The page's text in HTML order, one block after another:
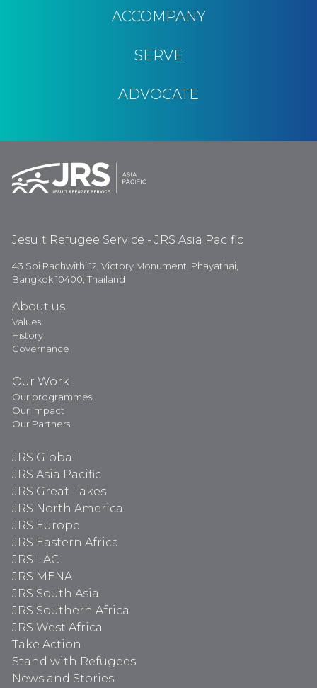
ACCOMPANY
SERVE
ADVOCATE
Jesuit Refugee Service - JRS Asia Pacific
43 Soi Rachwithi 12, Victory Monument, Phayathai,
Bangkok 10400, Thailand
About us
Values
History
Governance
Our Work
Our programmes
Our Impact
Our Partners
JRS Global
JRS Asia Pacific
JRS Great Lakes
JRS North America
JRS Europe
JRS Eastern Africa
JRS LAC
JRS MENA
JRS South Asia
JRS Southern Africa
JRS West Africa
Take Action
Stand with Refugees
News and Stories